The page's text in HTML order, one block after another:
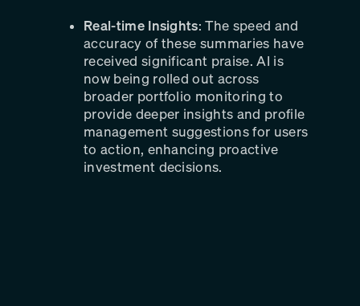
Real-time Insights: The speed and
accuracy of these summaries have
received significant praise. AI is
now being rolled out across
broader portfolio monitoring to
provide deeper insights and profile
management suggestions for users
to action, enhancing proactive
investment decisions.